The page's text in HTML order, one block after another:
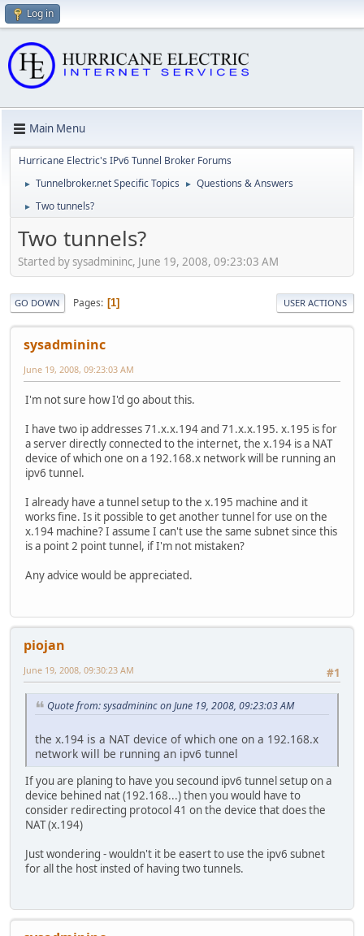
Log in
Main Menu
Hurricane Electric's IPv6 Tunnel Broker Forums
► Tunnelbroker.net Specific Topics ► Questions & Answers
► Two tunnels?
Two tunnels?
Started by sysadmininc, June 19, 2008, 09:23:03 AM
GO DOWN Pages 1 USER ACTIONS
sysadmininc
June 19, 2008, 09:23:03 AM
I'm not sure how I'd go about this.
I have two ip addresses 71.x.x.194 and 71.x.x.195. x.195 is for
a server directly connected to the internet, the x.194 is a NAT
device of which one on a 192.168.x network will be running an
ipv6 tunnel.
I already have a tunnel setup to the x.195 machine and it
works fine. Is it possible to get another tunnel for use on the
x.194 machine? I assume I can't use the same subnet since this
is a point 2 point tunnel, if I'm not mistaken?
Any advice would be appreciated.
piojan
#1
June 19, 2008, 09:30:23 AM
Quote from: sysadmininc on June 19, 2008, 09:23:03 AM
the x.194 is a NAT device of which one on a 192.168.x
network will be running an ipv6 tunnel
If you are planing to have you secound ipv6 tunnel setup on a
device behined nat (192.168...) then you would have to
consider redirecting protocol 41 on the device that does the
NAT (x.194)
Just wondering - wouldn't it be easert to use the ipv6 subnet
for all the host insted of having two tunnels.